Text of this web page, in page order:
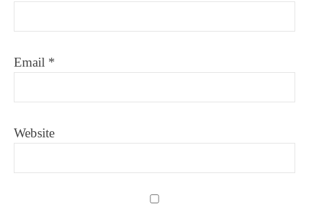
Email *
Website